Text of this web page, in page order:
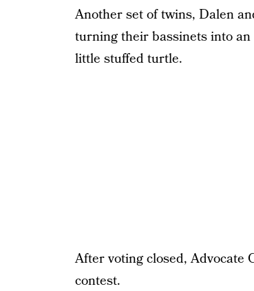
Another set of twins, Dalen
turning their bassinets into
little stuffed turtle.
After voting closed, Advocate
contest.